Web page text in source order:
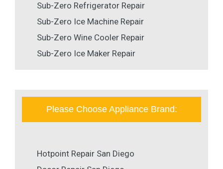
Sub-Zero Refrigerator Repair
Sub-Zero Ice Machine Repair
Sub-Zero Wine Cooler Repair
Sub-Zero Ice Maker Repair
Please Choose Appliance Brand:
Hotpoint Repair San Diego